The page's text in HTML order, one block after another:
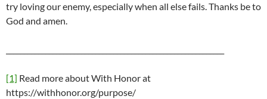
try loving our enemy, especially when all else fails. Thanks be to
God and amen.
[1] Read more about With Honor at
https://withhonor.org/purpose/